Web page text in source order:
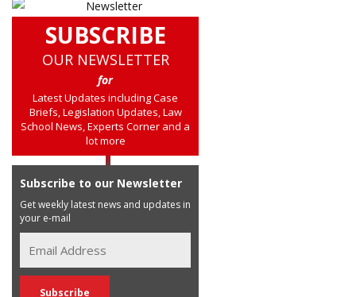
SUBSCRIBE
OUR NEWSLETTER
for
Latest Updates including Case
Briefs, Legislation Updates, Law
School News, Experts Corner and a
lot more
Subscribe to our Newsletter
Get weekly latest news and updates in
your e-mail